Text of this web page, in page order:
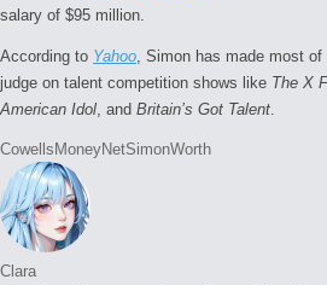
salary of $95 million.
According to Yahoo, Simon has made most
judge on talent competition shows like The X
American Idol, and Britain’s Got Talent.
Tags:
Cowells MoneyNetSimonWorth
Clara